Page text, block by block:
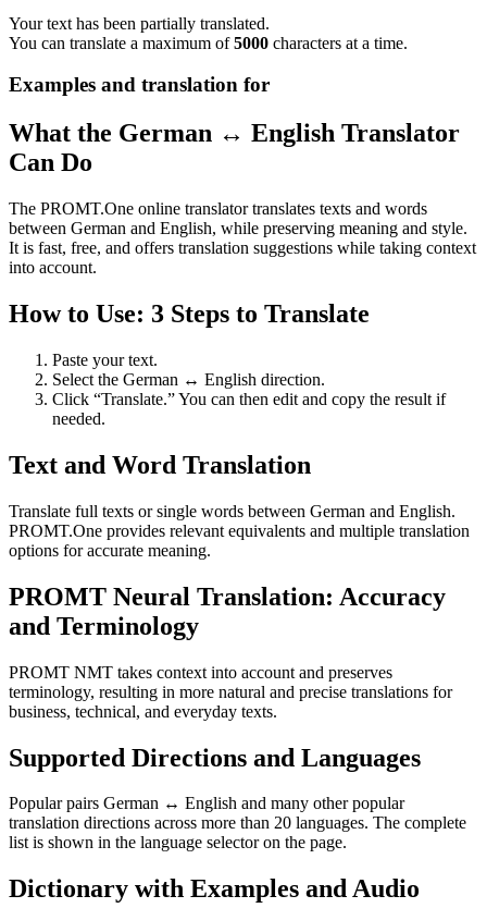
Your text has been partially translated.
You can translate a maximum of5000 characters at a time.
Examples and translation for
What the German ↔ English Translator
Can Do
The PROMT.One online translator translates texts and words
between German and English, while preserving meaning and style.
It is fast, free, and offers translation suggestions while taking context
into account.
How to Use: 3 Steps to Translate
Paste your text.
Select the German ↔ English direction.
Click “Translate.” You can then edit and copy the result if
needed.
Text and Word Translation
Translate full texts or single words between German and English.
PROMT.One provides relevant equivalents and multiple translation
options for accurate meaning.
PROMT Neural Translation: Accuracy
and Terminology
PROMT NMT takes context into account and preserves
terminology, resulting in more natural and precise translations for
business, technical, and everyday texts.
Supported Directions and Languages
Popular pairs German ↔ English and many other popular
translation directions across more than 20 languages. The complete
list is shown in the language selector on the page.
Dictionary with Examples and Audio